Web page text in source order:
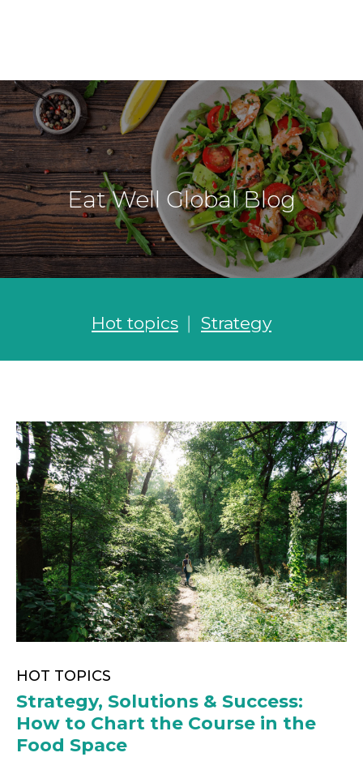
Eat Well Global Blog
Hot topics Strategy
HOT TOPICS
Strategy, Solutions & Success:
How to Chart the Course in the
Food Space